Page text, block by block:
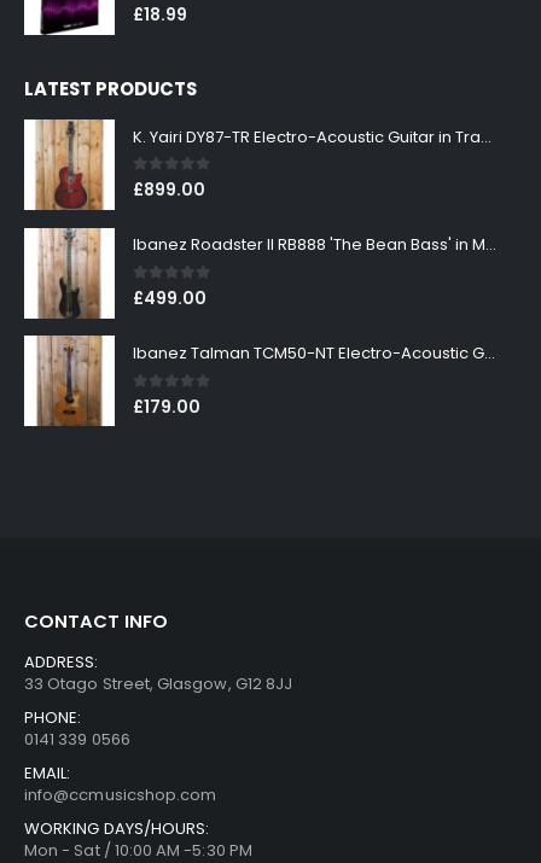
0out of 5
£18.99
LATEST PRODUCTS
K. Yairi DY87-TR Electro-Acoustic Guitar in Transparent Red Finish
0out of 5
£899.00
Ibanez Roadster II RB888 'The Bean Bass' in Metallic Black Finish
0out of 5
£499.00
Ibanez Talman TCM50-NT Electro-Acoustic Guitar in Natural High Gloss Finish
0out of 5
£179.00
CONTACT INFO
ADDRESS:
33 Otago Street, Glasgow, G12 8JJ
PHONE:
0141 339 0566
EMAIL:
info@ccmusicshop.com
WORKING DAYS/HOURS:
Mon - Sat / 10:00 AM -5:30 PM